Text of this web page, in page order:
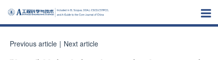
Previous article | Next article